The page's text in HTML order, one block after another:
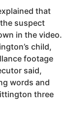
that
suspect
in the video.
child,
footage
said,
words and
three